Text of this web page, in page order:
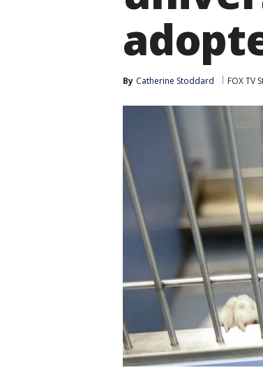
By Catherine Stoddard FOX TV